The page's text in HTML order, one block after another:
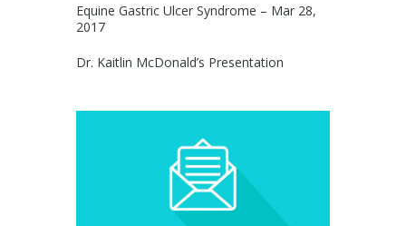
Equine Gastric Ulcer Syndrome – Mar 28,
2017
Dr. Kaitlin McDonald’s Presentation